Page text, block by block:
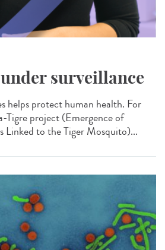
surveillance
helps protect human health. For
Tigre project (Emergence of
Linked to the Tiger Mosquito)...